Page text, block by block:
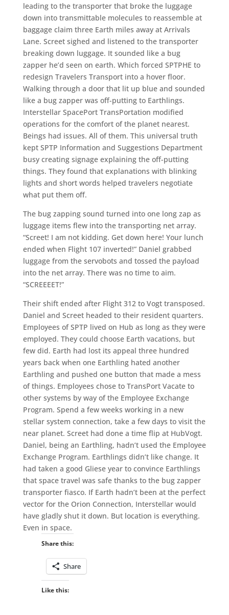
leading to the transporter that broke the luggage
down into transmittable molecules to reassemble at
baggage claim three Earth miles away at Arrivals
Lane. Screet sighed and listened to the transporter
breaking down luggage. It sounded like a bug
zapper he’d seen on earth. Which forced SPTPHE to
redesign Travelers Transport into a hover floor.
Walking through a door that lit up blue and sounded
like a bug zapper was off-putting to Earthlings.
Interstellar SpacePort TransPortation modified
operations for the comfort of the planet nearest.
Beings had issues. All of them. This universal truth
kept SPTP Information and Suggestions Department
busy creating signage explaining the off-putting
things. They found that explanations with blinking
lights and short words helped travelers negotiate
what put them off.
The bug zapping sound turned into one long zap as
luggage items flew into the transporting net array.
“Screet! I am not kidding. Get down here! Your lunch
ended when Flight 107 inverted!” Daniel grabbed
luggage from the servobots and tossed the payload
into the net array. There was no time to aim.
“SCREEEET!”
Their shift ended after Flight 312 to Vogt transposed.
Daniel and Screet headed to their resident quarters.
Employees of SPTP lived on Hub as long as they were
employed. They could choose Earth vacations, but
few did. Earth had lost its appeal three hundred
years back when one Earthling hated another
Earthling and pushed one button that made a mess
of things. Employees chose to TransPort Vacate to
other systems by way of the Employee Exchange
Program. Spend a few weeks working in a new
stellar system connection, take a few days to visit the
near planet. Screet had done a time flip at HubVogt.
Daniel, being an Earthling, hadn’t used the Employee
Exchange Program. Earthlings didn’t like change. It
had taken a good Gliese year to convince Earthlings
that space travel was safe thanks to the bug zapper
transporter fiasco. If Earth hadn’t been at the perfect
vector for the Orion Connection, Interstellar would
have gladly shut it down. But location is everything.
Even in space.
Share this:
Share
Like this: